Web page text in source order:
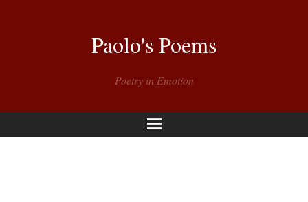
Paolo's Poems
Poetry in Emotion
Menu